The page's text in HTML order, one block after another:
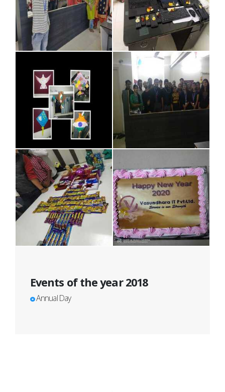
Events of the year 2018
Annual Day